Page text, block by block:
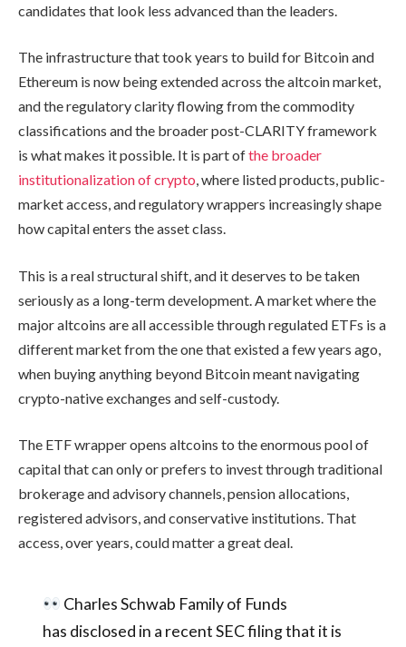
candidates that look less advanced than the leaders.
The infrastructure that took years to build for Bitcoin and
Ethereum is now being extended across the altcoin market,
and the regulatory clarity flowing from the commodity
classifications and the broader post-CLARITY framework
is what makes it possible. It is part ofthe broader
institutionalization of crypto, where listed products, public-
market access, and regulatory wrappers increasingly shape
how capital enters the asset class.
This is a real structural shift, and it deserves to be taken
seriously as a long-term development. A market where the
major altcoins are all accessible through regulated ETFs is a
different market from the one that existed a few years ago,
when buying anything beyond Bitcoin meant navigating
crypto-native exchanges and self-custody.
The ETF wrapper opens altcoins to the enormous pool of
capital that can only or prefers to invest through traditional
brokerage and advisory channels, pension allocations,
registered advisors, and conservative institutions. That
access, over years, could matter a great deal.
Charles Schwab Family of Funds
has disclosed in a recent SEC filing that it is